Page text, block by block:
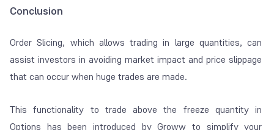
Conclusion
Order Slicing, which allows trading in large quantities, can
assist investors in avoiding market impact and price slippage
that can occur when huge trades are made.
This functionality to trade above the freeze quantity in
Options has been introduced by Groww to simplify your